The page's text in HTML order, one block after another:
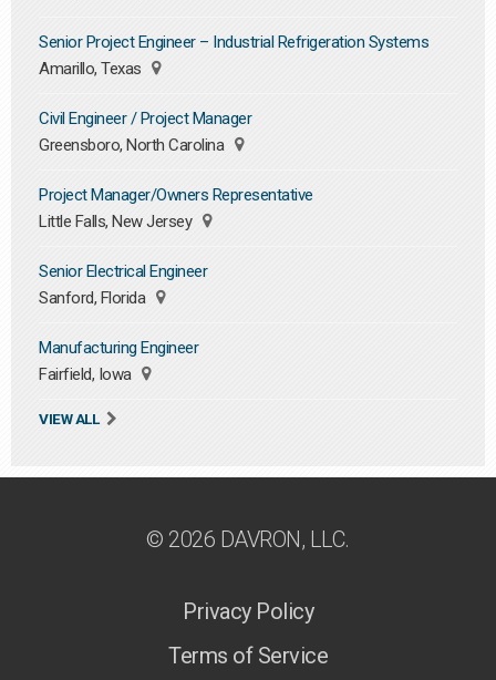
Senior Project Engineer – Industrial Refrigeration Systems
Amarillo, Texas
Civil Engineer / Project Manager
Greensboro, North Carolina
Project Manager/Owners Representative
Little Falls, New Jersey
Senior Electrical Engineer
Sanford, Florida
Manufacturing Engineer
Fairfield, Iowa
VIEW ALL
© 2026 DAVRON, LLC.
Privacy Policy
Terms of Service